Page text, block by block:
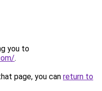
you to
.
page, you can return to